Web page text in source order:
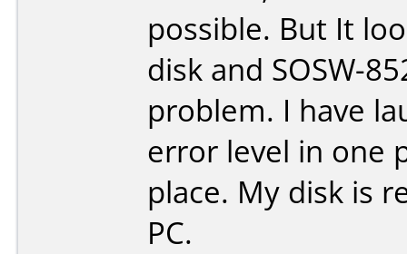
possible. But It
disk and SOSW-
problem. I have
error level in one
place. My disk is
PC.